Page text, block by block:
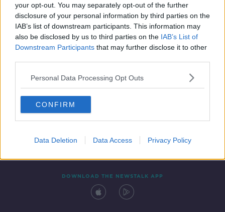
your opt-out. You may separately opt-out of the further
disclosure of your personal information by third parties on the
IAB’s list of downstream participants. This information may
also be disclosed by us to third parties on the IAB’s List of
Downstream Participants that may further disclose it to other
Personal Data Processing Opt Outs
CONFIRM
Data Deletion Data Access Privacy Policy
Contact Events
DOWNLOAD THE NEWSTALK APP